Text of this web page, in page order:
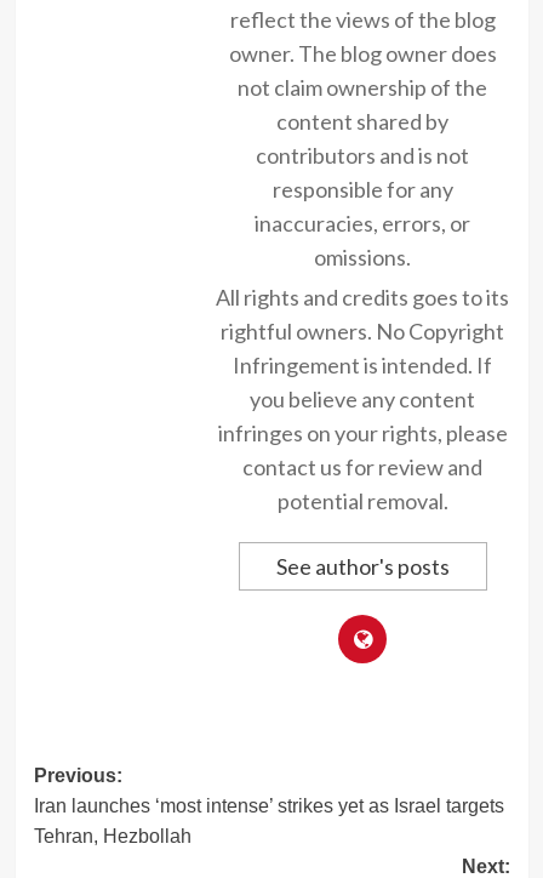
reflect the views of the blog
owner. The blog owner does
not claim ownership of the
content shared by
contributors and is not
responsible for any
inaccuracies, errors, or
omissions.
All rights and credits goes to its
rightful owners. No Copyright
Infringement is intended. If
you believe any content
infringes on your rights, please
contact us for review and
potential removal.
See author's posts
Post
navigation
Previous:
Iran launches ‘most intense’ strikes yet as Israel targets
Tehran, Hezbollah
Next: